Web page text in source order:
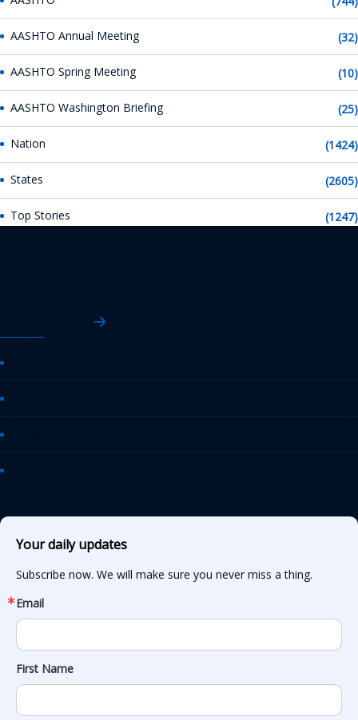
AASHTO Annual Meeting (32)
AASHTO Spring Meeting (10)
AASHTO Washington Briefing (25)
Nation (1424)
States (2605)
Top Stories (1247)
Your daily updates
Subscribe now. We will make sure you never miss a thing.
Email
First Name